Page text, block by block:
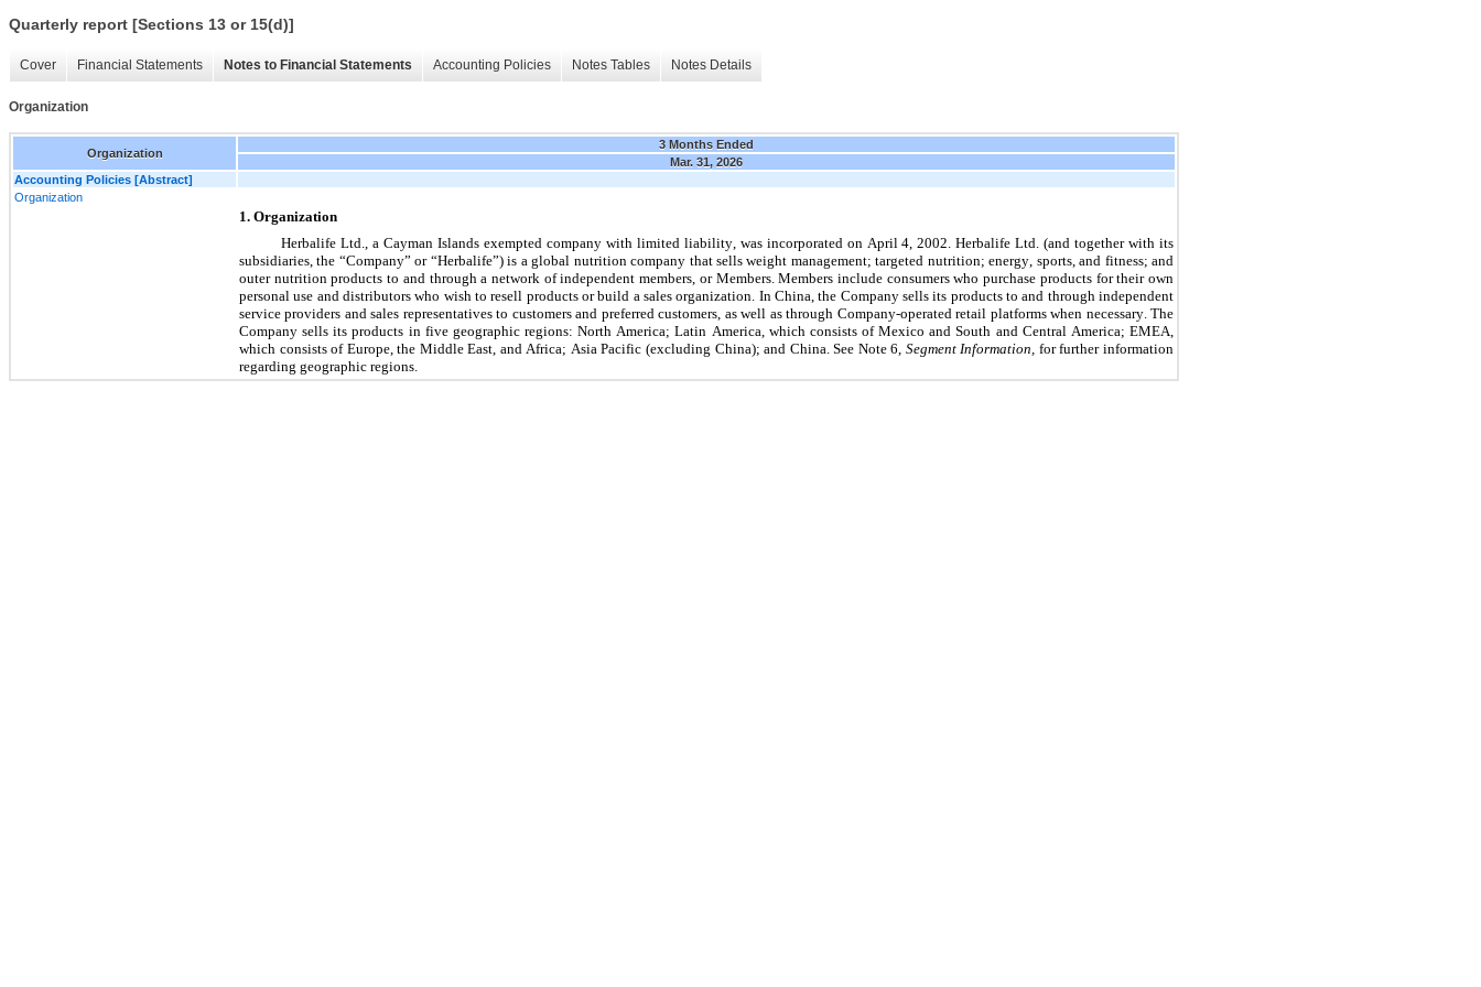
Quarterly report [Sections 13 or 15(d)]
Cover Financial Statements Notes to Financial Statements Accounting Policies Notes Tables Notes Details
Organization
Organization
3 Months Ended
Mar. 31, 2026
Accounting Policies [Abstract]
Organization
1. Organization
Herbalife Ltd., a Cayman Islands exempted company with limited liability, was incorporated on April 4, 2002. Herbalife Ltd. (and together with its
subsidiaries, the “Company” or “Herbalife”) is a global nutrition company that sells weight management; targeted nutrition; energy, sports, and fitness; and
outer nutrition products to and through a network of independent members, or Members. Members include consumers who purchase products for their own
personal use and distributors who wish to resell products or build a sales organization. In China, the Company sells its products to and through independent
service providers and sales representatives to customers and preferred customers, as well as through Company-operated retail platforms when necessary. The
Company sells its products in five geographic regions: North America; Latin America, which consists of Mexico and South and Central America; EMEA,
which consists of Europe, the Middle East, and Africa; Asia Pacific (excluding China); and China. See Note 6, Segment Information, for further information
regarding geographic regions.